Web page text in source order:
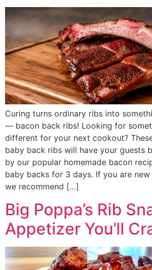
Curing turns ordinary ribs into
— bacon back ribs! Looking for
different for your next cookout?
baby back ribs will have your guests
by our popular homemade bacon
baby backs for 3 days. If you are
we recommend […]
Big Poppa’s Rib
Appetizer You’ll